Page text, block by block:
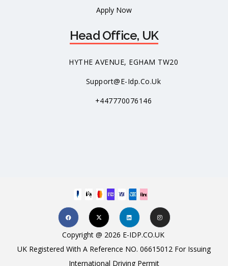
Apply Now
Head Office, UK
HYTHE AVENUE, EGHAM TW20
Support@e-Idp.co.uk
+447770076146
Copyright @ 2026 E-IDP.CO.UK
UK Registered With A Reference NO. 06615012 For Issuing
International Driving Permit